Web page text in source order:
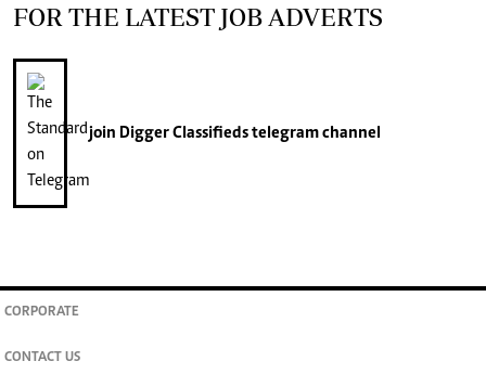
FOR THE LATEST JOB ADVERTS
join Digger Classifiedstelegram channel
CORPORATE
CONTACT US